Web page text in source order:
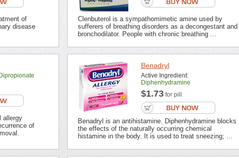
of
disease
Clenbuterol is a sympathomimetic amine used by
sufferers of breathing disorders as a decongestant and
bronchodilator. People with chronic breathing ...
Dipropionate
allergy
of
Benadryl
Active Ingredient:
Diphenhydramine
$1.73for pill
Benadryl is an antihistamine. Diphenhydramine blocks
the effects of the naturally occurring chemical
histamine in the body. It is used to treat sneezing; ...